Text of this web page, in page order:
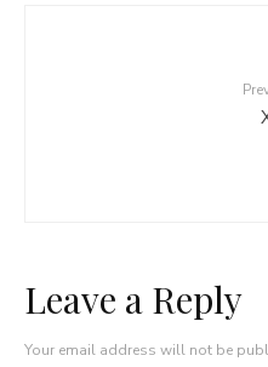
Leave a Reply
Your email address will not be